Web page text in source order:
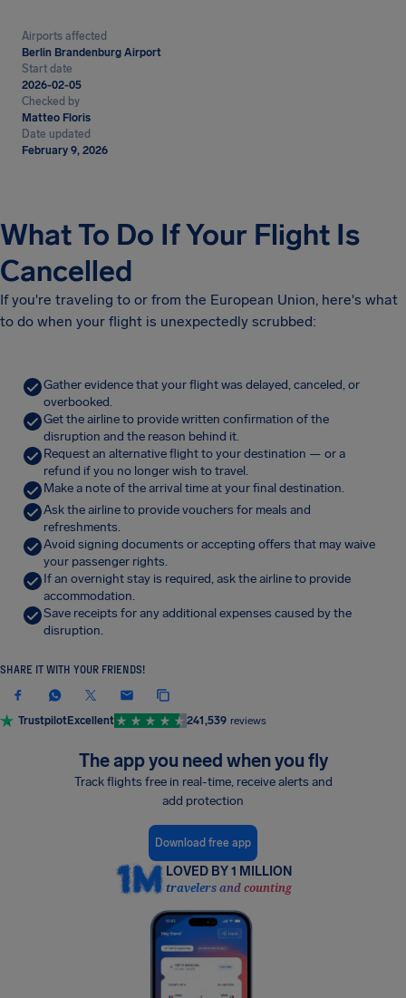
Airports affected
Berlin Brandenburg Airport
Start date
2026-02-05
Checked by
Matteo Floris
Date updated
February 9, 2026
What To Do If Your Flight Is
Cancelled
If you're traveling to or from the European Union, here's what
to do when your flight is unexpectedly scrubbed:
Gather evidence that your flight was delayed, canceled, or
overbooked.
Get the airline to provide written confirmation of the
disruption and the reason behind it.
Request an alternative flight to your destination — or a
refund if you no longer wish to travel.
Make a note of the arrival time at your final destination.
Ask the airline to provide vouchers for meals and
refreshments.
Avoid signing documents or accepting offers that may waive
your passenger rights.
If an overnight stay is required, ask the airline to provide
accommodation.
Save receipts for any additional expenses caused by the
disruption.
SHARE IT WITH YOUR FRIENDS!
TrustpilotExcellent 241,539 reviews
The app you need when you fly
Track flights free in real-time, receive alerts and
add protection
Download free app
LOVED BY 1 MILLION
travelers and counting